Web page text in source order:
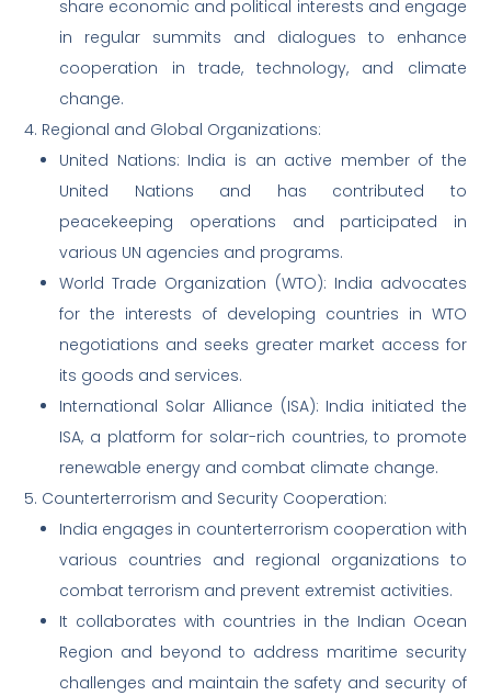
share economic and political interests and engage
in regular summits and dialogues to enhance
cooperation in trade, technology, and climate
change.
4. Regional and Global Organizations:
United Nations: India is an active member of the
United Nations and has contributed to
peacekeeping operations and participated in
various UN agencies and programs.
World Trade Organization (WTO): India advocates
for the interests of developing countries in WTO
negotiations and seeks greater market access for
its goods and services.
International Solar Alliance (ISA): India initiated the
ISA, a platform for solar-rich countries, to promote
renewable energy and combat climate change.
5. Counterterrorism and Security Cooperation:
India engages in counterterrorism cooperation with
various countries and regional organizations to
combat terrorism and prevent extremist activities.
It collaborates with countries in the Indian Ocean
Region and beyond to address maritime security
challenges and maintain the safety and security of